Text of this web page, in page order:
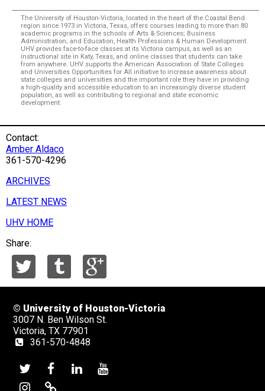
The University of Houston-Victoria, located in the heart of the Coastal Bend
region since 1973 in Victoria, Texas, offers courses leading to more than 80
academic programs in the schools of Arts & Sciences; Business
Administration; and Education, Health Professions & Human Development.
UHV provides face-to-face classes at its Victoria campus, as well as an
instructional site in Katy, Texas, and online classes that students can take
from anywhere. UHV supports the American Association of State Colleges
and Universities Opportunities for All initiative to increase awareness about
state colleges and universities and the important role they have in providing
a high-quality and accessible education to an increasingly diverse student
population, as well as contributing to regional and state economic
development.
Contact:
Amber Aldaco
361-570-4296
ARCHIVES
LATEST NEWS
UHV HOME
Share:
© University of Houston-Victoria
3007 N. Ben Wilson St.
Victoria, TX 77901
361-570-4848